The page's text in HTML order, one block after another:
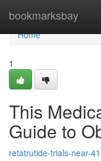
bookmarksbay
Home
Home
1
This
Guide to
retatrutide-trials-near-